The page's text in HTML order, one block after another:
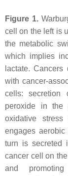
Figure 1.
cell on the left is
the metabolic
which implies
lactate.
with cancer-
cells: secretion
peroxide in the
oxidative
engages
turn is secreted
cancer cell on
and